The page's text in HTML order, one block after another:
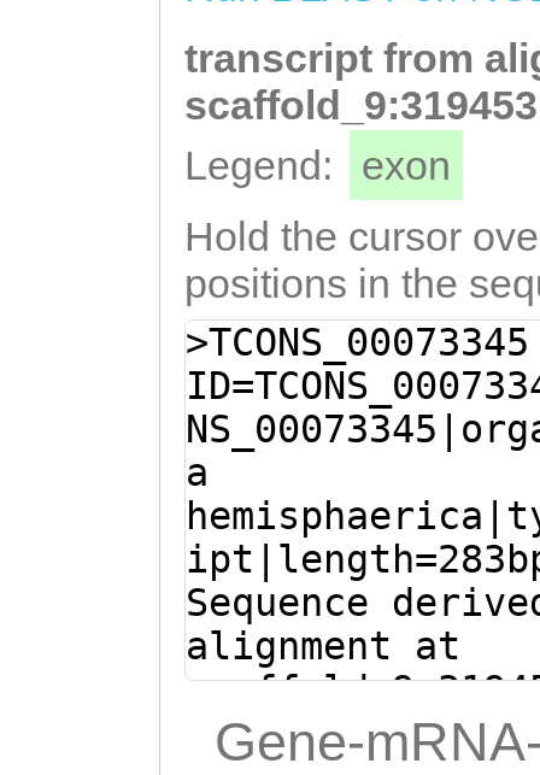
acgtAAA
transcript from
Legend:
exon
Hold the cursor
positions in the
>TCONS_00073345
a
Sequence
alignment at
(Clytia
Gene-